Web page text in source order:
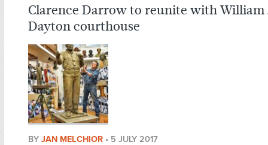
Clarence Darrow to reunite with William
Dayton courthouse
BY JAN MELCHIOR • 5 JULY 2017